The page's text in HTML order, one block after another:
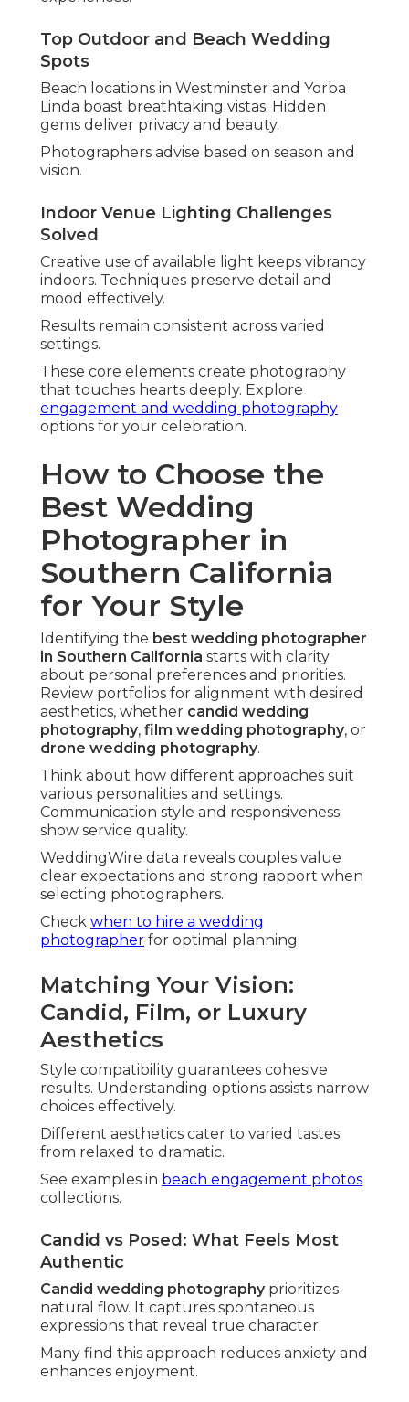
Style compatibility guarantees cohesive results.
Understanding options assists narrow choices
effectively.
Different aesthetics cater to varied tastes from
relaxed to dramatic.
See examples in
beach engagement photos
collections.
Candid vs Posed: What Feels Most
Authentic
Candid wedding photography prioritizes natural
flow. It captures spontaneous expressions that
reveal true character.
Many find this approach reduces anxiety and
enhances enjoyment.
Film Wedding Photography for Nostalgic
Depth
Film wedding photographydelivers organic
warmth and texture. Its distinctive look creates
lasting romantic appeal.
Hybrid methods offer flexibility with classic charm.
Drone Shots for Epic Southern California
Views
Drone wedding photography
breathtaking overhead perspectives. It displays
venue grandeur uniquely.
Budget Considerations
Without Sacrificing Quality
Financial planning doesn't have to compromise
vision. Value lies in inclusive offerings and clear
structures.
Understanding typical ranges helps informed
decisions.
California photographer pricing
details for
transparency.
Average Costs vs Affordable Luxury
Options
Southern California pricing ranges widely.
Affordable wedding photographyprovides
premium quality through smart packaging.
Value-focused approaches preserve excellence.
Transparent Pricing and Package Value